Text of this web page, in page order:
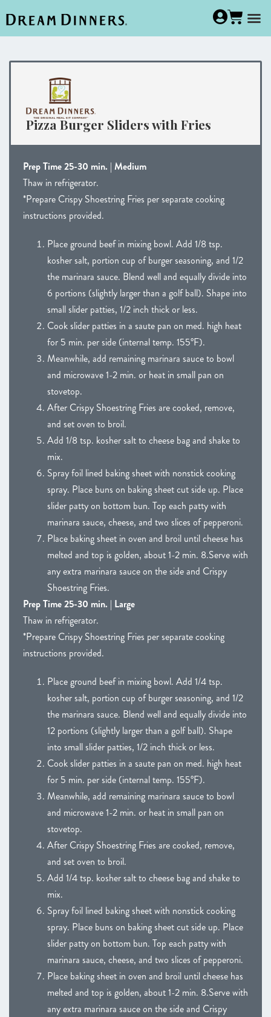
Pizza Burger Sliders with Fries
Prep Time 25-30 min. | Medium
Thaw in refrigerator.
*Prepare Crispy Shoestring Fries per separate cooking
instructions provided.
Place ground beef in mixing bowl. Add 1/8 tsp.
kosher salt, portion cup of burger seasoning, and 1/2
the marinara sauce. Blend well and equally divide into
6 portions (slightly larger than a golf ball). Shape into
small slider patties, 1/2 inch thick or less.
Cook slider patties in a saute pan on med. high heat
for 5 min. per side (internal temp. 155°F).
Meanwhile, add remaining marinara sauce to bowl
and microwave 1-2 min. or heat in small pan on
stovetop.
After Crispy Shoestring Fries are cooked, remove,
and set oven to broil.
Add 1/8 tsp. kosher salt to cheese bag and shake to
mix.
Spray foil lined baking sheet with nonstick cooking
spray. Place buns on baking sheet cut side up. Place
slider patty on bottom bun. Top each patty with
marinara sauce, cheese, and two slices of pepperoni.
Place baking sheet in oven and broil until cheese has
melted and top is golden, about 1-2 min. 8.Serve with
any extra marinara sauce on the side and Crispy
Shoestring Fries.
Prep Time 25-30 min. | Large
Thaw in refrigerator.
*Prepare Crispy Shoestring Fries per separate cooking
instructions provided.
Place ground beef in mixing bowl. Add 1/4 tsp.
kosher salt, portion cup of burger seasoning, and 1/2
the marinara sauce. Blend well and equally divide into
12 portions (slightly larger than a golf ball). Shape
into small slider patties, 1/2 inch thick or less.
Cook slider patties in a saute pan on med. high heat
for 5 min. per side (internal temp. 155°F).
Meanwhile, add remaining marinara sauce to bowl
and microwave 1-2 min. or heat in small pan on
stovetop.
After Crispy Shoestring Fries are cooked, remove,
and set oven to broil.
Add 1/4 tsp. kosher salt to cheese bag and shake to
mix.
Spray foil lined baking sheet with nonstick cooking
spray. Place buns on baking sheet cut side up. Place
slider patty on bottom bun. Top each patty with
marinara sauce, cheese, and two slices of pepperoni.
Place baking sheet in oven and broil until cheese has
melted and top is golden, about 1-2 min. 8.Serve with
any extra marinara sauce on the side and Crispy